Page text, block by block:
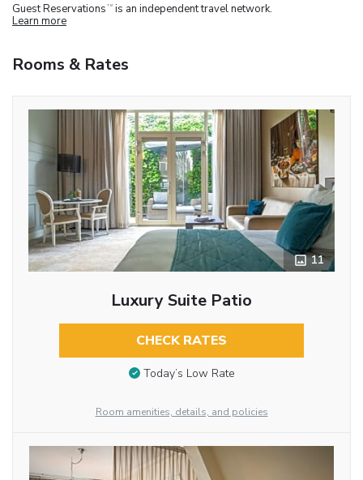
Guest Reservations TM is an independent travel network.
Learn more
Rooms & Rates
11
Luxury Suite Patio
CHECK RATES
Today’s Low Rate
Room amenities, details, and policies